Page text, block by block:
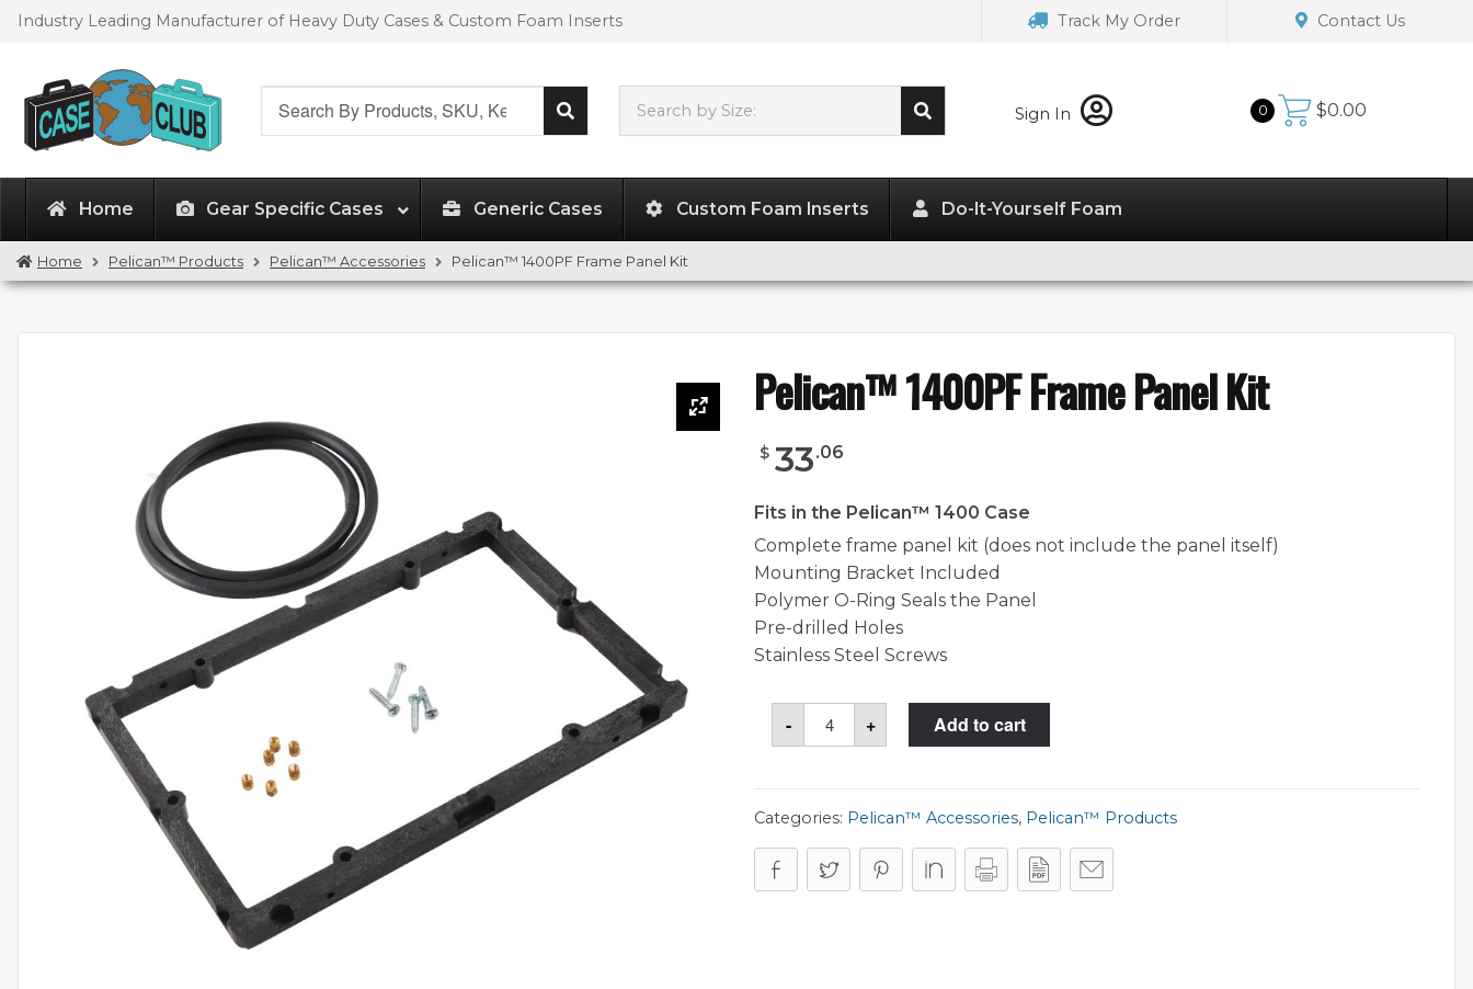
Skip
SkipIndustry Leading Manufacturer of Heavy Duty Cases & Custom Foam Inserts Track My Order Contact Us
Search by Size: Sign In 0 $0.00
Home Gear Specific Cases Generic Cases Custom Foam Inserts Do-It-Yourself Foam
Home Pelican™ Products Pelican™ Accessories Pelican™ 1400PF Frame Panel Kit
Pelican™ 1400PF Frame Panel Kit
$ 33.06
Fits in the Pelican™ 1400 Case
Complete frame panel kit (does not include the panel itself)
Mounting Bracket Included
Polymer O-Ring Seals the Panel
Pre-drilled Holes
Stainless Steel Screws
-
Pelican™
1400PF
Frame
+ Add to cart
Categories: Pelican™ Accessories, Pelican™ Products